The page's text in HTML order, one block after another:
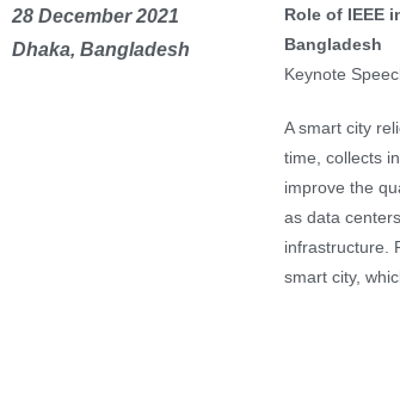
28 December 2021
Dhaka, Bangladesh
Role of IEEE
Bangladesh
Keynote
A smart city
time, collects
improve the
as data
infrastructure.
smart city,